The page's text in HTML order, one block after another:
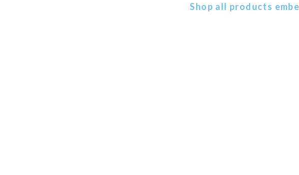
Shop all products